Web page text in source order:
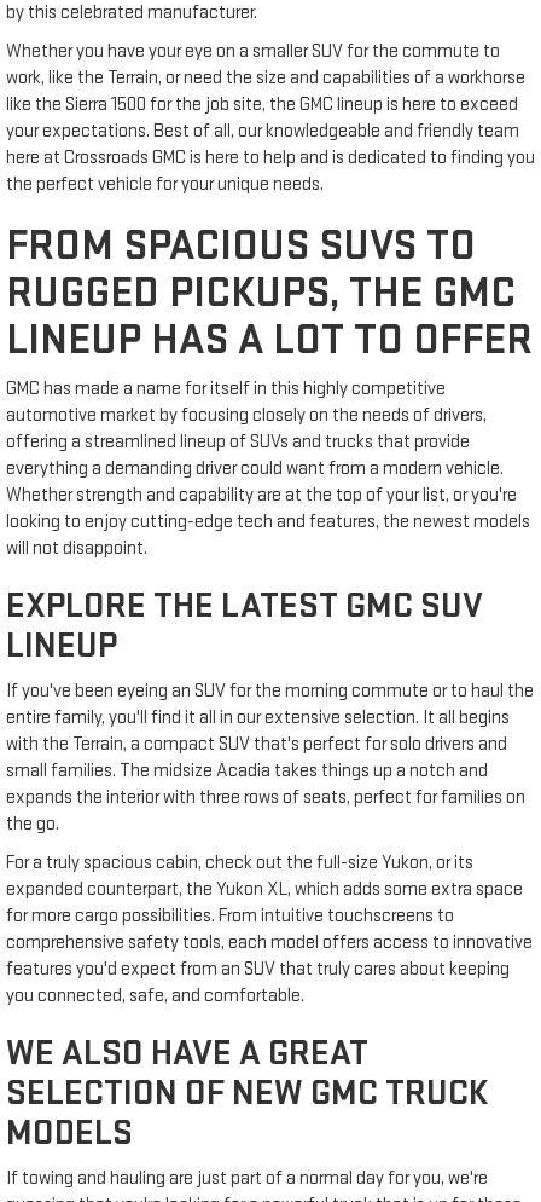
by this celebrated manufacturer.
Whether you have your eye on a smaller SUV for the commute to
work, like the Terrain, or need the size and capabilities of a workhorse
like the Sierra 1500 for the job site, the GMC lineup is here to exceed
your expectations. Best of all, our knowledgeable and friendly team
here at Crossroads GMC is here to help and is dedicated to finding you
the perfect vehicle for your unique needs.
FROM SPACIOUS SUVS TO
RUGGED PICKUPS, THE GMC
LINEUP HAS A LOT TO OFFER
GMC has made a name for itself in this highly competitive
automotive market by focusing closely on the needs of drivers,
offering a streamlined lineup of SUVs and trucks that provide
everything a demanding driver could want from a modern vehicle.
Whether strength and capability are at the top of your list, or you're
looking to enjoy cutting-edge tech and features, the newest models
will not disappoint.
EXPLORE THE LATEST GMC SUV
LINEUP
If you've been eyeing an SUV for the morning commute or to haul the
entire family, you'll find it all in our extensive selection. It all begins
with the Terrain, a compact SUV that's perfect for solo drivers and
small families. The midsize Acadia takes things up a notch and
expands the interior with three rows of seats, perfect for families on
the go.
For a truly spacious cabin, check out the full-size Yukon, or its
expanded counterpart, the Yukon XL, which adds some extra space
for more cargo possibilities. From intuitive touchscreens to
comprehensive safety tools, each model offers access to innovative
features you'd expect from an SUV that truly cares about keeping
you connected, safe, and comfortable.
WE ALSO HAVE A GREAT
SELECTION OF NEW GMC TRUCK
MODELS
If towing and hauling are just part of a normal day for you, we're